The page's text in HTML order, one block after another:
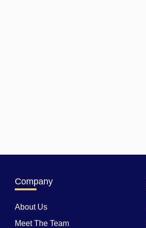
Company
About Us
Meet The Team